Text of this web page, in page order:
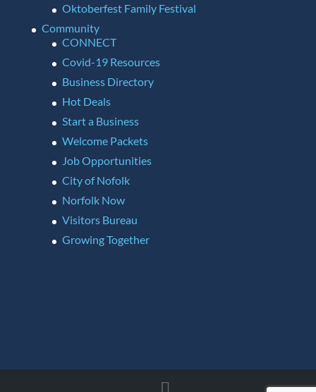
Oktoberfest Family Festival
Community
CONNECT
Covid-19 Resources
Business Directory
Hot Deals
Start a Business
Welcome Packets
Job Opportunities
City of Nofolk
Norfolk Now
Visitors Bureau
Growing Together